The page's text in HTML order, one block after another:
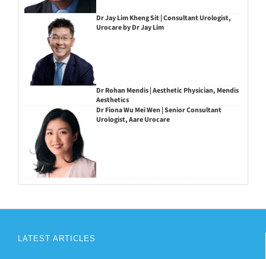
Dr Jay Lim Kheng Sit | Consultant Urologist,
Urocare by Dr Jay Lim
Dr Rohan Mendis | Aesthetic Physician, Mendis
Aesthetics
Dr Fiona Wu Mei Wen | Senior Consultant
Urologist, Aare Urocare
LATEST ARTICLES